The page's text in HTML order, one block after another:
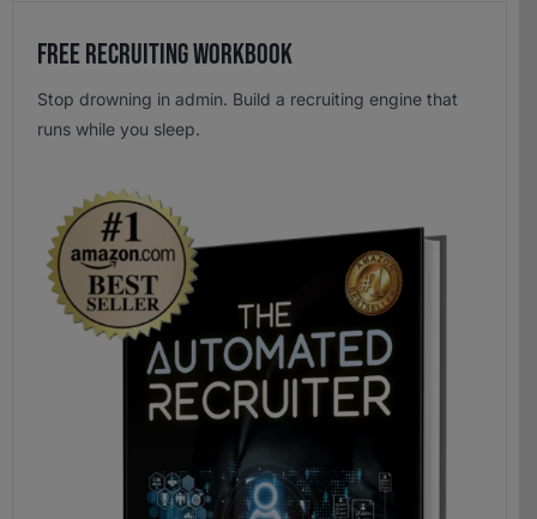
Free Recruiting Workbook
Stop drowning in admin. Build a recruiting engine that
runs while you sleep.